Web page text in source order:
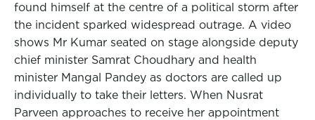
found himself at the centre of a political storm after
the incident sparked widespread outrage. A video
shows Mr Kumar seated on stage alongside deputy
chief minister Samrat Choudhary and health
minister Mangal Pandey as doctors are called up
individually to take their letters. When Nusrat
Parveen approaches to receive her appointment